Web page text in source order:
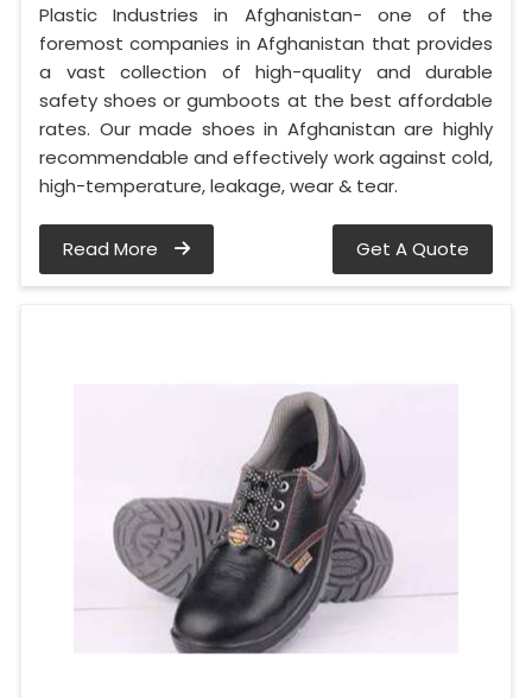
Plastic Industries in Afghanistan- one of the
foremost companies in Afghanistan that provides
a vast collection of high-quality and durable
safety shoes or gumboots at the best affordable
rates. Our made shoes in Afghanistan are highly
recommendable and effectively work against cold,
high-temperature, leakage, wear & tear.
Read More Get A Quote